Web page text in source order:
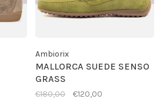
Ambiorix
MALLORCA SUEDE SENSO
GRASS
€180,00 €120,00